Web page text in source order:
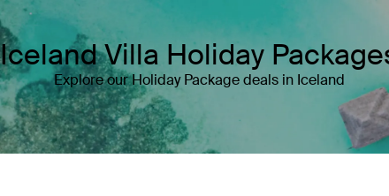
Iceland Villa Holiday
Explore our Holiday Package deals in Iceland